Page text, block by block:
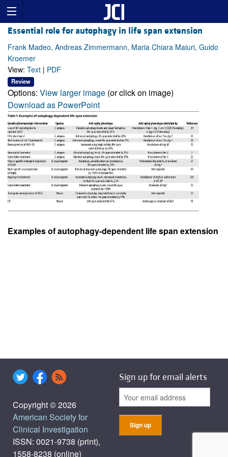
Essential role for autophagy in life span extension
Frank Madeo, Andreas Zimmermann, Maria Chiara Maiuri, Guido
Kroemer
View: Text | PDF
Review
Options: View larger image (or click on image)
Download as PowerPoint
Examples of autophagy-dependent life span extension
Copyright © 2026
American Society for
Clinical Investigation
ISSN: 0021-9738 (print),
1558-8238 (online)
Sign up for email alerts